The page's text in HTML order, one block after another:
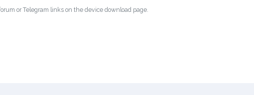
or Telegram links on the device download page.